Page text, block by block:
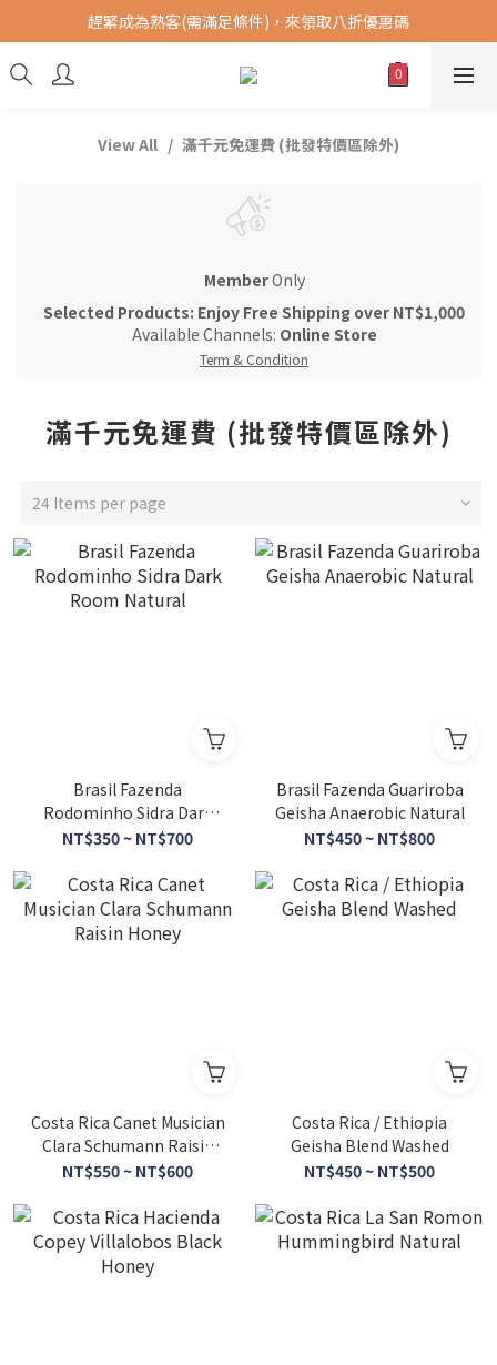
購買指定商品，滿千元免運費 (限台灣地區)
趕緊成為熟客(需滿足條件)，來領取八折優惠碼
提供港澳中地區順豐快遞 SF Express，全球DHL配送。(運費另計)
View All
滿千元免運費 (批發特價區除外)
MemberOnly
Selected Products: Enjoy Free Shipping over NT$1,000
Available Channels: Online Store
Term & Condition
滿千元免運費 (批發特價區除外)
24 Items per page
Brasil Fazenda
Rodominho Sidra Dark
Room Natural
NT$350 ~ NT$700
Brasil Fazenda Guariroba
Geisha Anaerobic Natural
NT$450 ~ NT$800
Costa Rica Canet Musician
Clara Schumann Raisin
Honey
NT$550 ~ NT$600
Costa Rica / Ethiopia
Geisha Blend Washed
NT$450 ~ NT$500